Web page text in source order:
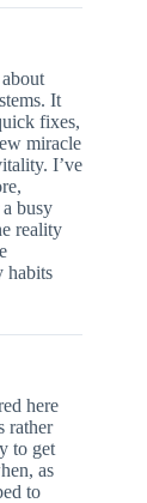
It
fixes,
miracle
I’ve
busy
reality
habits
here
rather
to get
as
to